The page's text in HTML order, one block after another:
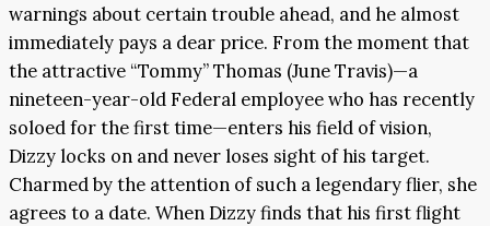
warnings about certain trouble ahead, and he almost
immediately pays a dear price. From the moment that
the attractive “Tommy” Thomas (June Travis)—a
nineteen-year-old Federal employee who has recently
soloed for the first time—enters his field of vision,
Dizzy locks on and never loses sight of his target.
Charmed by the attention of such a legendary flier, she
agrees to a date. When Dizzy finds that his first flight